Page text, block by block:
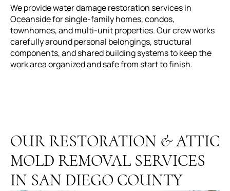
We provide water damage restoration services in
Oceanside for single-family homes, condos,
townhomes, and multi-unit properties. Our crew works
carefully around personal belongings, structural
components, and shared building systems to keep the
work area organized and safe from start to finish.
OUR RESTORATION & ATTIC
MOLD REMOVAL SERVICES
IN SAN DIEGO COUNTY